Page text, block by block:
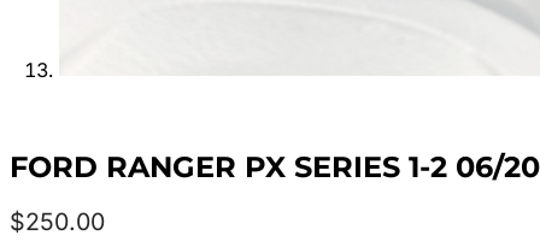
FORD RANGER PX SERIES 1-2 06/
$250.00